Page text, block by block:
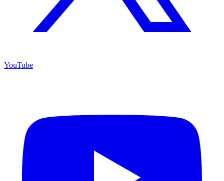
YouTube